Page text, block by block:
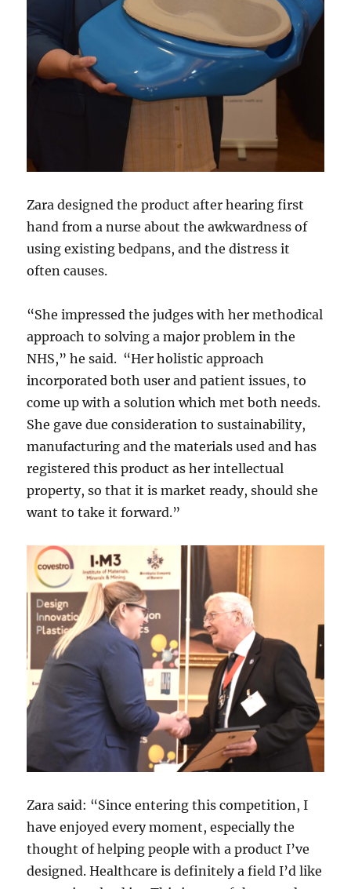
Zara designed the product after hearing first
hand from a nurse about the awkwardness of
using existing bedpans, and the distress it
often causes.
“She impressed the judges with her methodical
approach to solving a major problem in the
NHS,” he said. “Her holistic approach
incorporated both user and patient issues, to
come up with a solution which met both needs.
She gave due consideration to sustainability,
manufacturing and the materials used and has
registered this product as her intellectual
property, so that it is market ready, should she
want to take it forward.”
Zara said: “Since entering this competition, I
have enjoyed every moment, especially the
thought of helping people with a product I’ve
designed. Healthcare is definitely a field I’d like